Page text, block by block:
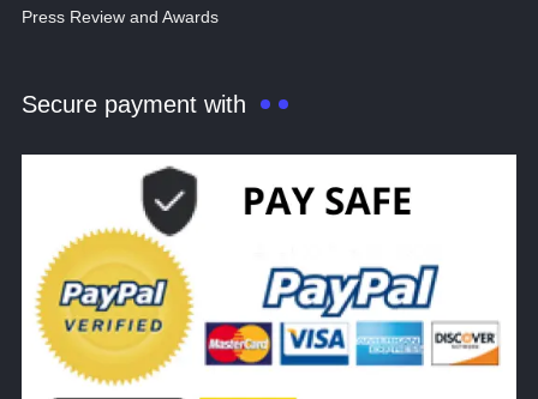
Press Review and Awards
Secure payment with